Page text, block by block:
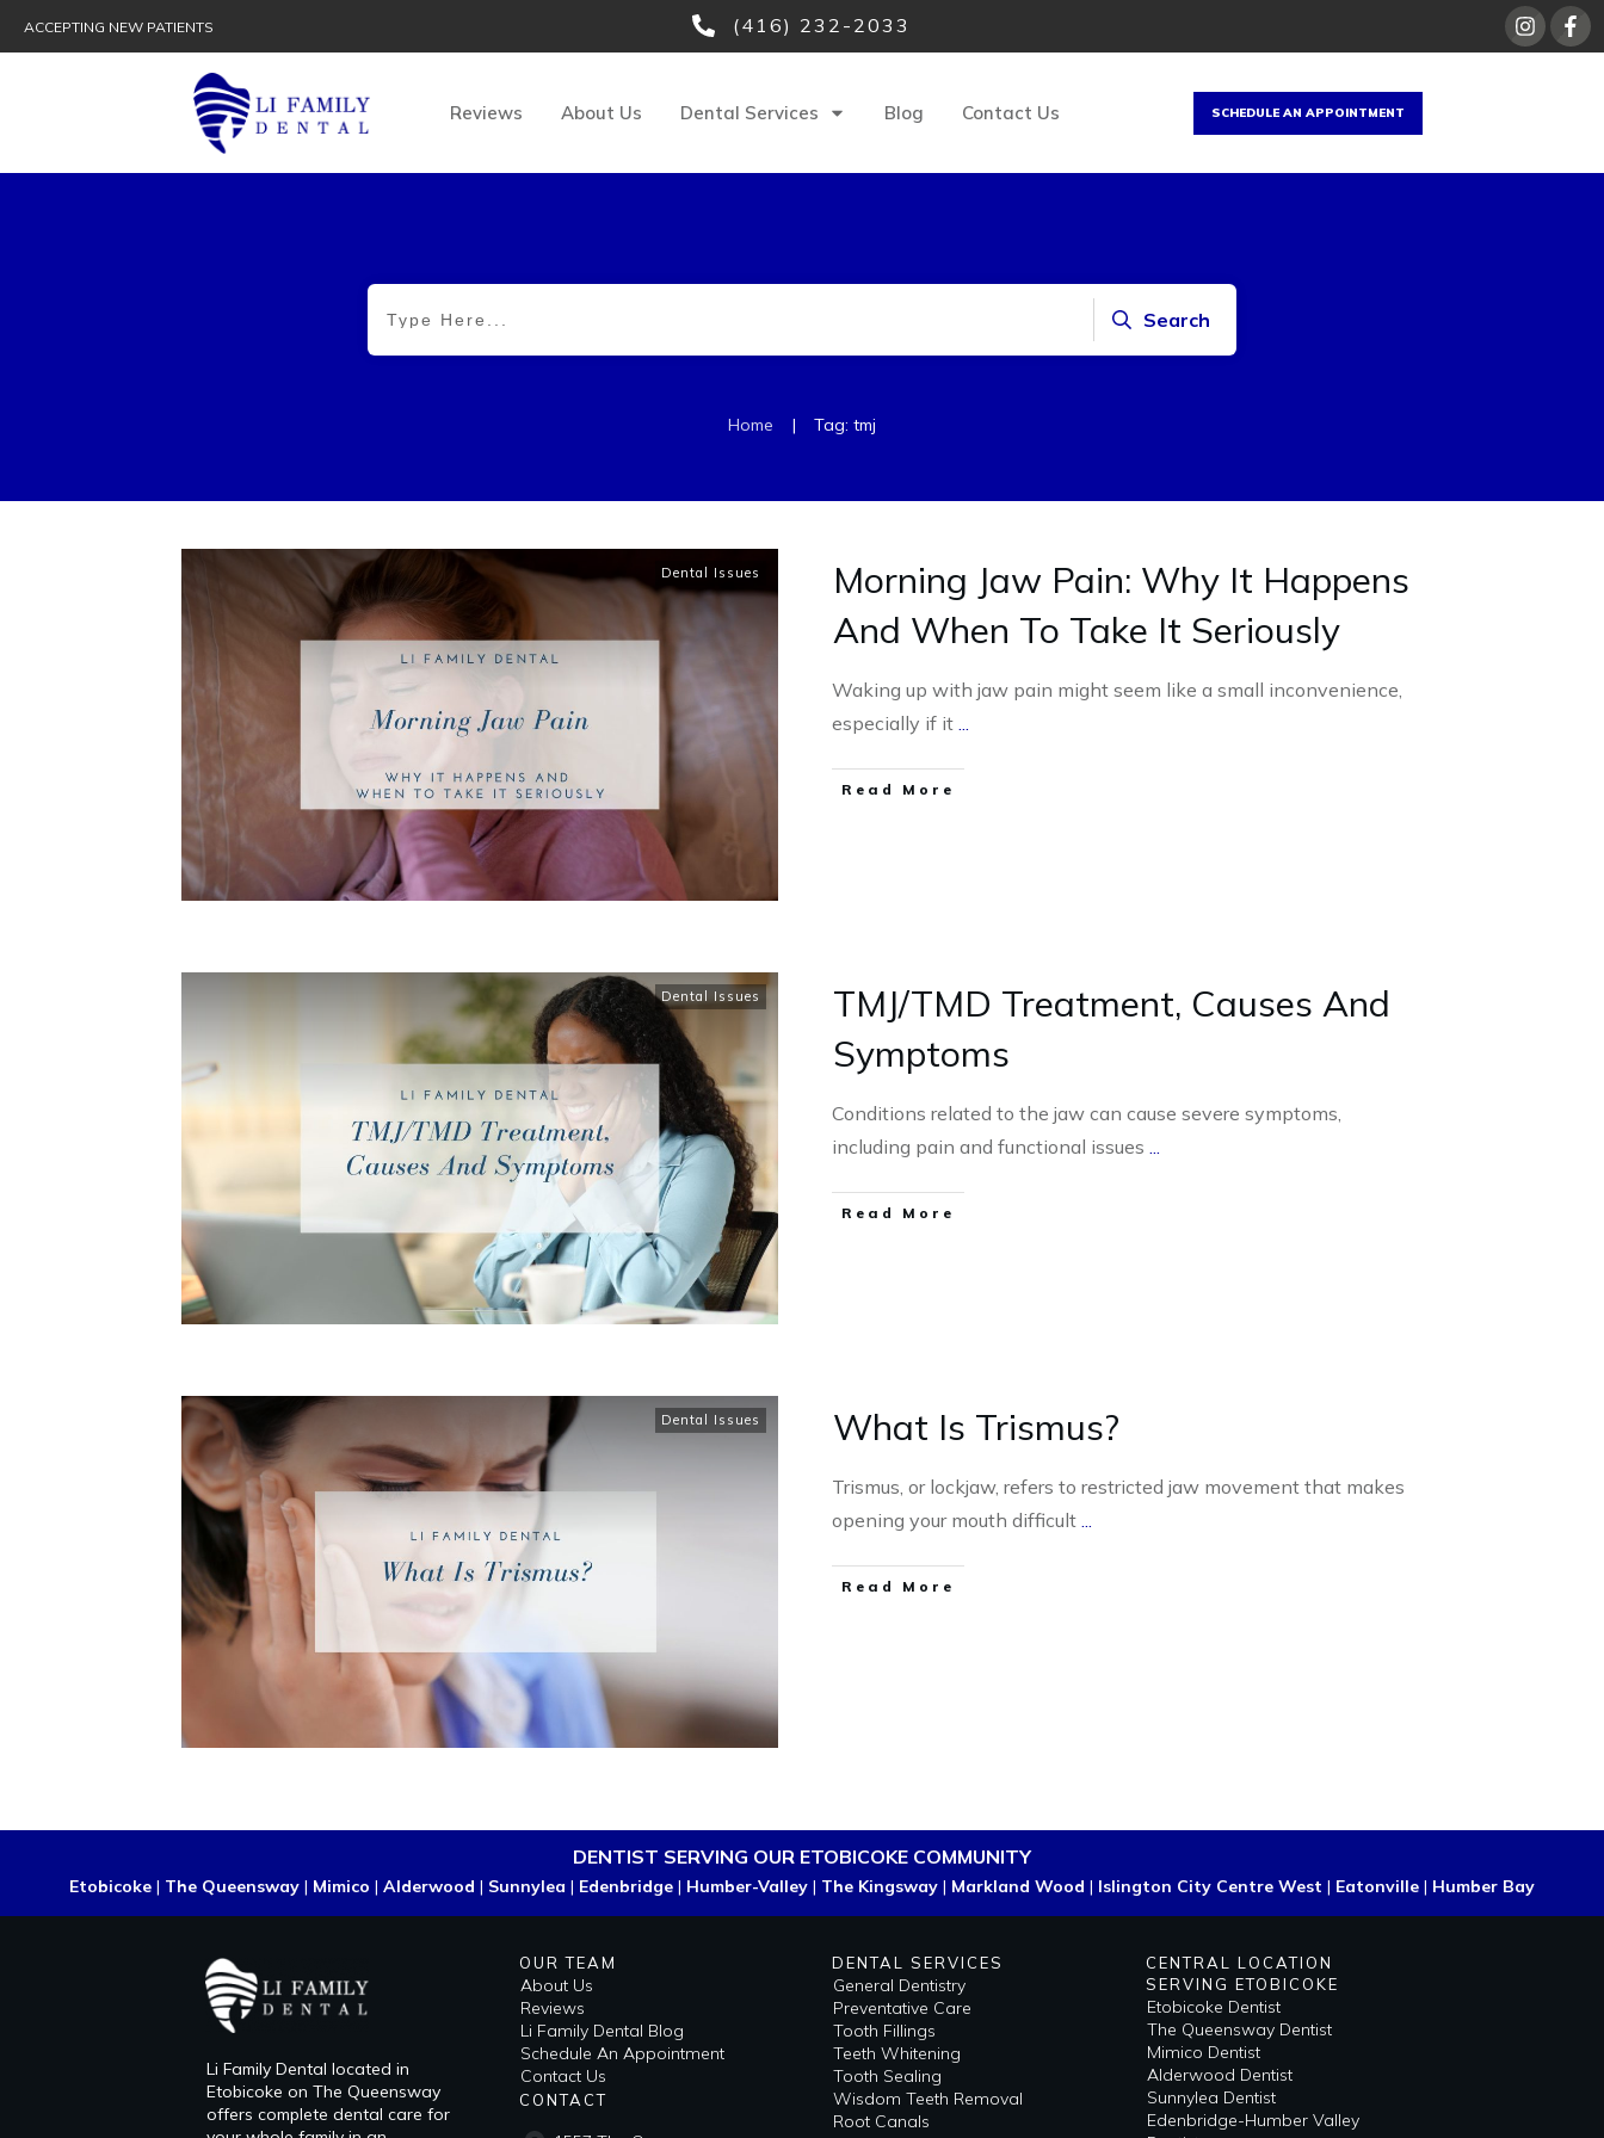
ACCEPTING NEW PATIENTS (416) 232-2033
Reviews About Us Dental Services Blog Contact Us SCHEDULE AN APPOINTMENT
Search
Home | Tag: tmj
Dental Issues
Morning Jaw Pain: Why It Happens
And When To Take It Seriously
Waking up with jaw pain might seem like a small inconvenience,
especially if it ...
Read More
Dental Issues
TMJ/TMD Treatment, Causes And
Symptoms
Conditions related to the jaw can cause severe symptoms,
including pain and functional issues ...
Read More
Dental Issues What Is Trismus?
Trismus, or lockjaw, refers to restricted jaw movement that makes
opening your mouth difficult ...
Read More
DENTIST SERVING OUR ETOBICOKE COMMUNITY
Etobicoke | The Queensway | Mimico | Alderwood | Sunnylea | Edenbridge | Humber-Valley | The Kingsway | Markland Wood | Islington City Centre West | Eatonville | Humber Bay
Li Family Dental located in
Etobicoke on The Queensway
offers complete dental care for
OUR TEAM
About Us
Reviews
Li Family Dental Blog
​​Schedule An Appointment
Contact Us
CONTACT
DENTAL SERVICES
General Dentistry
Preventative Care
Tooth Fillings
Teeth Whitening
Tooth Sealing
Wisdom Teeth Removal
Root Canals
CENTRAL LOCATION
SERVING ETOBICOKE
Etobicoke Dentist
The Queensway Dentist
Mimico Dentist
Alderwood Dentist
Sunnylea Dentist
Edenbridge-Humber Valley